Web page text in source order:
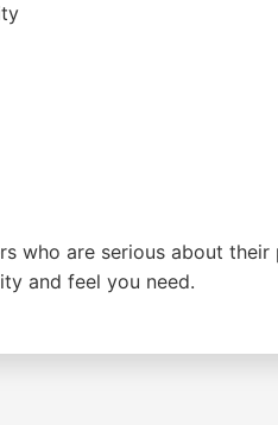
who are serious about
and feel you need.